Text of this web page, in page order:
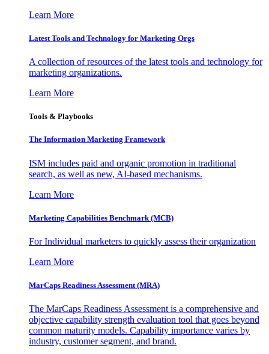
Learn More
Latest Tools and Technology for Marketing Orgs
A collection of resources of the latest tools and technology for
marketing organizations.
Learn More
Tools & Playbooks
The Information Marketing Framework
ISM includes paid and organic promotion in traditional
search, as well as new, AI-based mechanisms.
Learn More
Marketing Capabilities Benchmark (MCB)
For Individual marketers to quickly assess their organization
Learn More
MarCaps Readiness Assessment (MRA)
The MarCaps Readiness Assessment is a comprehensive and
objective capability strength evaluation tool that goes beyond
common maturity models. Capability importance varies by
industry, customer segment, and brand.